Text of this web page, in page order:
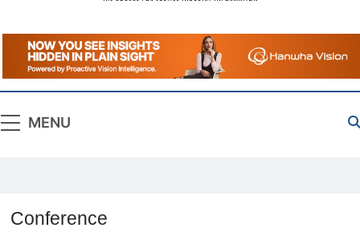
Correctional
News
The Source For Justice Industry Information
MENU
Conference